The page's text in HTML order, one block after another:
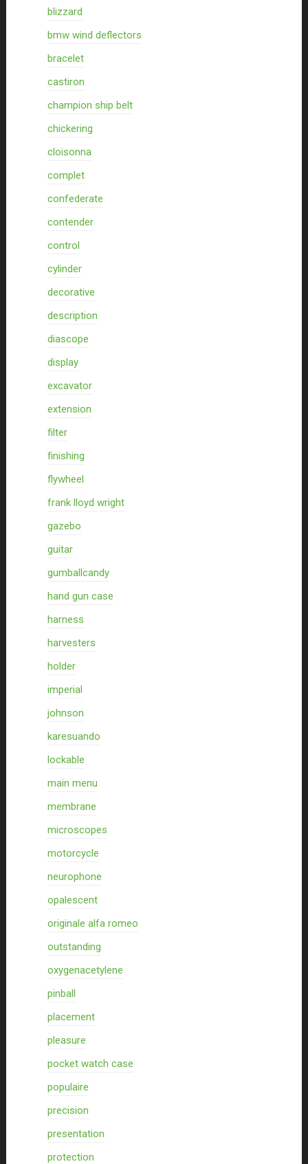
blizzard
bmw wind deflectors
bracelet
castiron
champion ship belt
chickering
cloisonna
complet
confederate
contender
control
cylinder
decorative
description
diascope
display
excavator
extension
filter
finishing
flywheel
frank lloyd wright
gazebo
guitar
gumballcandy
hand gun case
harness
harvesters
holder
imperial
johnson
karesuando
lockable
main menu
membrane
microscopes
motorcycle
neurophone
opalescent
originale alfa romeo
outstanding
oxygenacetylene
pinball
placement
pleasure
pocket watch case
populaire
precision
presentation
protection